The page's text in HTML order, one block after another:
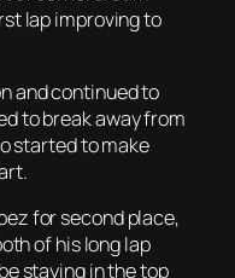
lap improving to
and continued to
to break away from
started to make
for second place,
of his long lap
staying in the top